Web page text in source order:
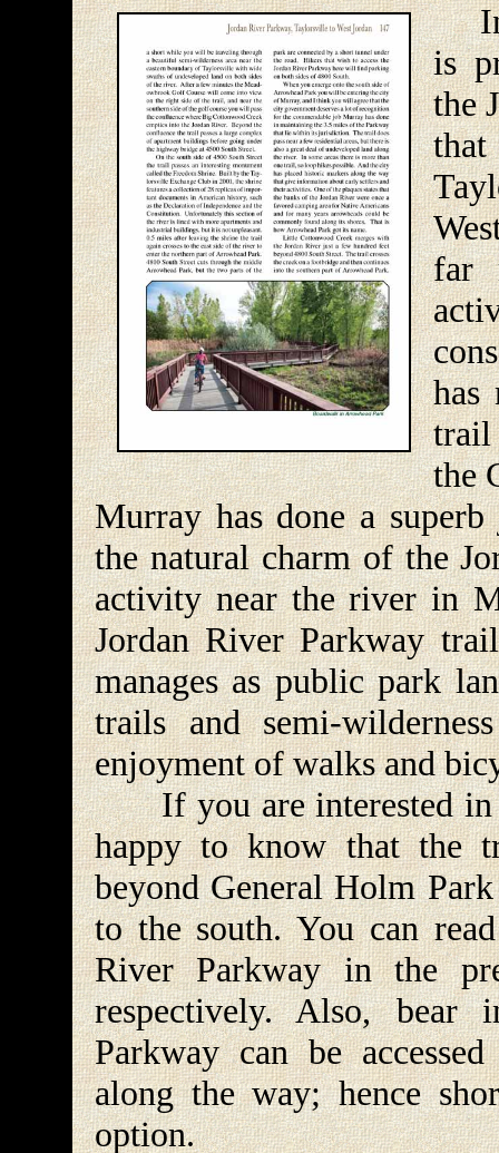
In
is
the
that
far
has
trail
the
Murray has done a
the natural charm of the
activity near the river in
Jordan River Parkway
manages as public park
trails and semi-
enjoyment of walks and
If you are interested in
happy to know that the
beyond General Holm
to the south. You can
River Parkway in the
respectively. Also,
Parkway can be
along the way; hence
option.